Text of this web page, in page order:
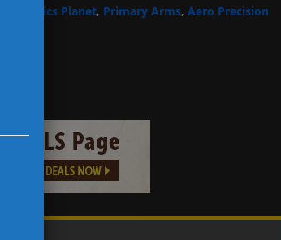
Optics Planet, Primary Arms, Aero Precision